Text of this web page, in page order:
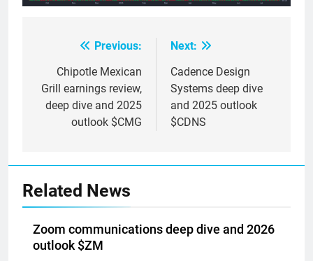
navigation
Previous:
Chipotle Mexican
Grill earnings review,
deep dive and 2025
outlook $CMG
Next:
Cadence Design
Systems deep dive
and 2025 outlook
$CDNS
Related News
Zoom communications deep dive and 2026
outlook $ZM